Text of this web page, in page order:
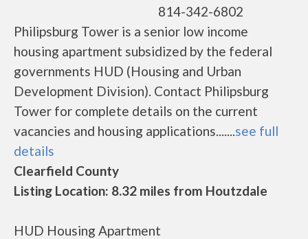
814-342-6802
Philipsburg Tower is a senior low income
housing apartment subsidized by the federal
governments HUD (Housing and Urban
Development Division). Contact Philipsburg
Tower for complete details on the current
vacancies and housing applications.......see full
details
Clearfield County
Listing Location: 8.32 miles from Houtzdale
HUD Housing Apartment